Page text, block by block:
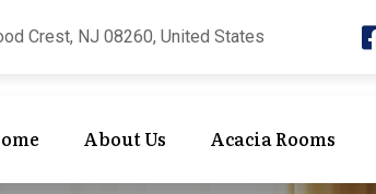
Crest, NJ 08260, United States
About Us Acacia Rooms